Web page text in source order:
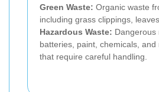
Green Waste: Organic waste
including grass clippings,
Hazardous Waste: Dangerous
batteries, paint, chemicals, and
that require careful handling.